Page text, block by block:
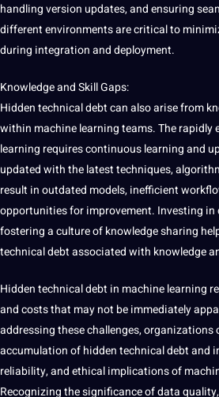
handling version updates, and ensuring
different environments are critical to
during integration and deployment.
Knowledge and Skill Gaps:
Hidden technical debt can also arise from
within machine learning teams. The rapidly
learning requires continuous learning and
updated with the latest techniques,
result in outdated models, inefficient
opportunitiesfor improvement. Investing in
fostering acultureof knowledge sharing
technical debt associated with knowledge
Hidden technical debt in machine learning
and costs that may not be immediately
addressing these challenges, organizations
accumulation of hidden technical debt and
reliability, and ethical implications of
Recognizing the significance of data